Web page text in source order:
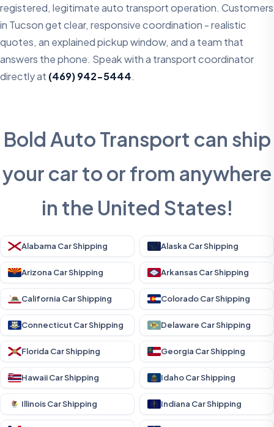
registered, legitimate auto transport operation. Customers
in Tucson get clear, responsive coordination - realistic
quotes, an explained pickup window, and a team that
answers the phone. Speak with a transport coordinator
directly at (469) 942-5444.
Bold Auto Transport can ship
your car to or from anywhere
in the United States!
Alabama Car Shipping Alaska Car Shipping
Arizona Car Shipping Arkansas Car Shipping
California Car Shipping Colorado Car Shipping
Connecticut Car Shipping Delaware Car Shipping
Florida Car Shipping Georgia Car Shipping
Hawaii Car Shipping Idaho Car Shipping
Illinois Car Shipping Indiana Car Shipping